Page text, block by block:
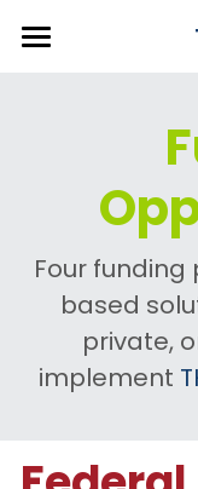
Versions &
3 x Versions
Social
Multilingual
Why
Interactive
Curriculum
Benefits
Contact 💬
| Foundation
Donate ❤️
Four
based
private,
implement
Donation